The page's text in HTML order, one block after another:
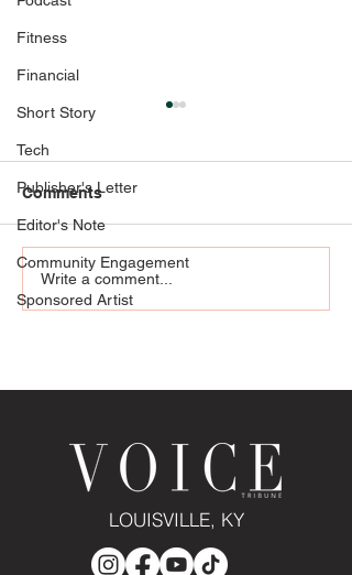
Fitness
Financial
Short Story
Tech
Publisher's Letter
Editor's Note
Community Engagement
Sponsored Artist
Strong Bones
Comments
Write a comment...
LOUISVILLE, KY